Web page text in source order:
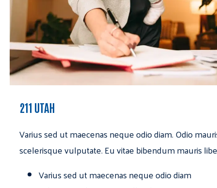
211 UTAH
Varius sed ut maecenas neque odio diam. Odio
scelerisque vulputate. Eu vitae bibendum mauris
Varius sed ut maecenas neque odio diam